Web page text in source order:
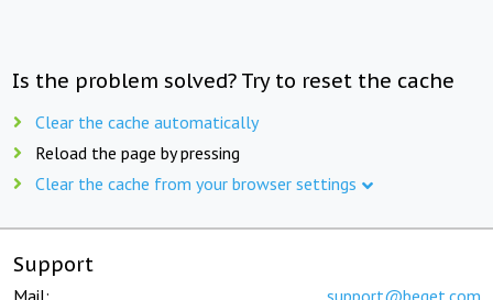
Is the problem solved? Try to reset the cache
Clear the cache automatically
Reload the page by pressing
Clear the cache from your browser settings
Support
Mail: support@beget.com